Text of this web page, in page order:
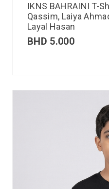
IKNS BAHRAINI T-
Qassim, Laiya
Layal Hasan
BHD 5.000